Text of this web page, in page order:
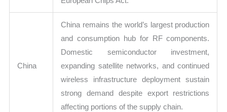
China
China remains the world’s largest production
and consumption hub for RF components.
Domestic semiconductor investment,
expanding satellite networks, and continued
wireless infrastructure deployment sustain
strong demand despite export restrictions
affecting portions of the supply chain.